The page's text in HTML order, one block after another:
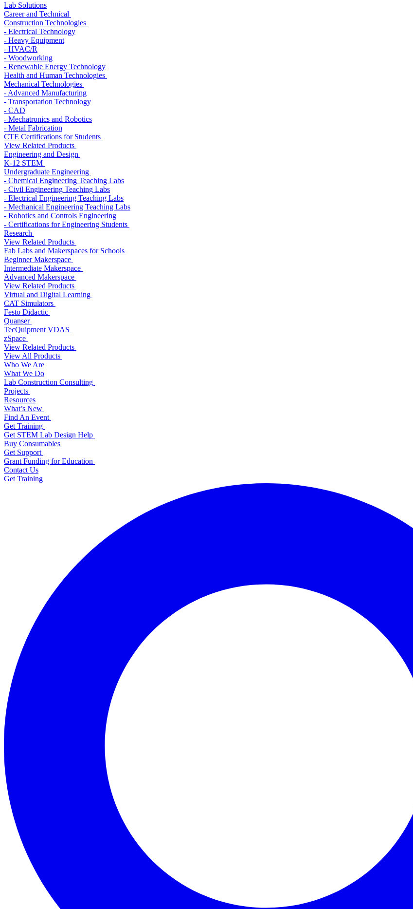
Lab Solutions
Career and Technical
Construction Technologies
- Electrical Technology
- Heavy Equipment
- HVAC/R
- Woodworking
- Renewable Energy Technology
Health and Human Technologies
Mechanical Technologies
- Advanced Manufacturing
- Transportation Technology
- CAD
- Mechatronics and Robotics
- Metal Fabrication
CTE Certifications for Students
View Related Products
Engineering and Design
K-12 STEM
Undergraduate Engineering
- Chemical Engineering Teaching Labs
- Civil Engineering Teaching Labs
- Electrical Engineering Teaching Labs
- Mechanical Engineering Teaching Labs
- Robotics and Controls Engineering
- Certifications for Engineering Students
Research
View Related Products
Fab Labs and Makerspaces for Schools
Beginner Makerspace
Intermediate Makerspace
Advanced Makerspace
View Related Products
Virtual and Digital Learning
CAT Simulators
Festo Didactic
Quanser
TecQuipment VDAS
zSpace
View Related Products
View All Products
Who We Are
What We Do
Lab Construction Consulting
Projects
Resources
What’s New
Find An Event
Get Training
Get STEM Lab Design Help
Buy Consumables
Get Support
Grant Funding for Education
Contact Us
Get Training